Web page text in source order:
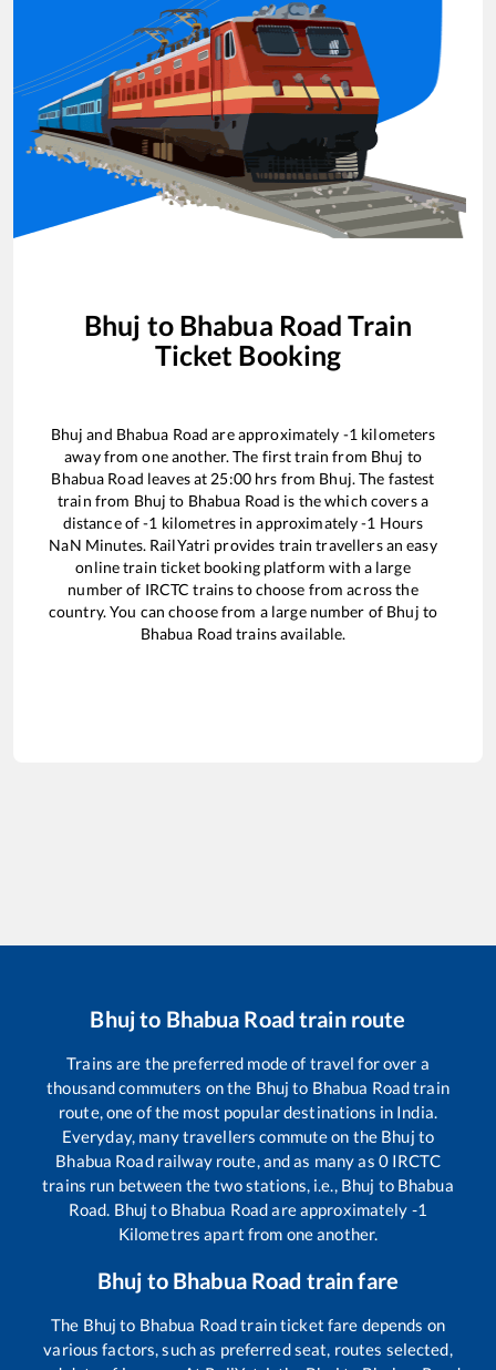
Bhuj to Bhabua Road Train
Ticket Booking
Bhuj and Bhabua Road are approximately -1 kilometers
away from one another. The first train from Bhuj to
Bhabua Road leaves at 25:00 hrs from Bhuj. The fastest
train from Bhuj to Bhabua Road is thewhich covers a
distance of-1 kilometres in approximately-1 Hours
NaN Minutes. RailYatri provides train travellers an easy
online train ticket booking platform with a large
number of IRCTC trains to choose from across the
country. You can choose from a large number of Bhuj to
Bhabua Road trains available.
Bhujto Bhabua Road train route
Trains are the preferred mode of travel for over a
thousand commuters on the Bhuj to Bhabua Roadtrain
route, one of the most popular destinations in India.
Everyday, many travellers commute on the Bhuj to
Bhabua Roadrailway route, and as many as 0IRCTC
trains run between the two stations, i.e., Bhuj to Bhabua
Road Bhuj to Bhabua Roadare approximately -1
Kilometres apart from one another.
Bhuj to Bhabua Road train fare
The Bhuj to Bhabua Roadtrain ticket fare depends on
various factors, such as preferred seat, routes selected,